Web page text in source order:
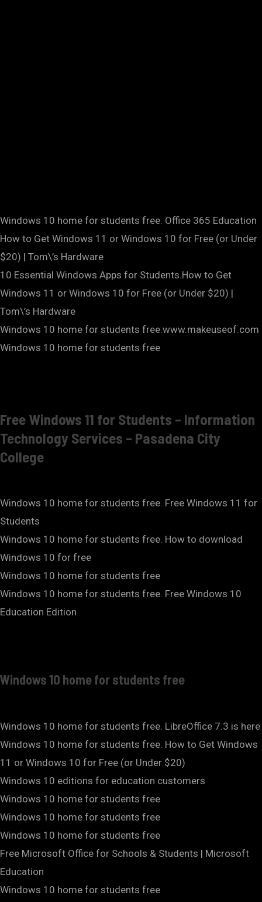
Windows 10 home for students free. Office 365 Education
How to Get Windows 11 or Windows 10 for Free (or Under
$20) | Tom\’s Hardware
10 Essential Windows Apps for Students.How to Get
Windows 11 or Windows 10 for Free (or Under $20) |
Tom\’s Hardware
Windows 10 home for students free.www.makeuseof.com
Windows 10 home for students free
Free Windows 11 for Students – Information
Technology Services – Pasadena City
College
Windows 10 home for students free. Free Windows 11 for
Students
Windows 10 home for students free. How to download
Windows 10 for free
Windows 10 home for students free
Windows 10 home for students free. Free Windows 10
Education Edition
Windows 10 home for students free
Windows 10 home for students free. LibreOffice 7.3 is here
Windows 10 home for students free. How to Get Windows
11 or Windows 10 for Free (or Under $20)
Windows 10 editions for education customers
Windows 10 home for students free
Windows 10 home for students free
Windows 10 home for students free
Free Microsoft Office for Schools & Students | Microsoft
Education
Windows 10 home for students free